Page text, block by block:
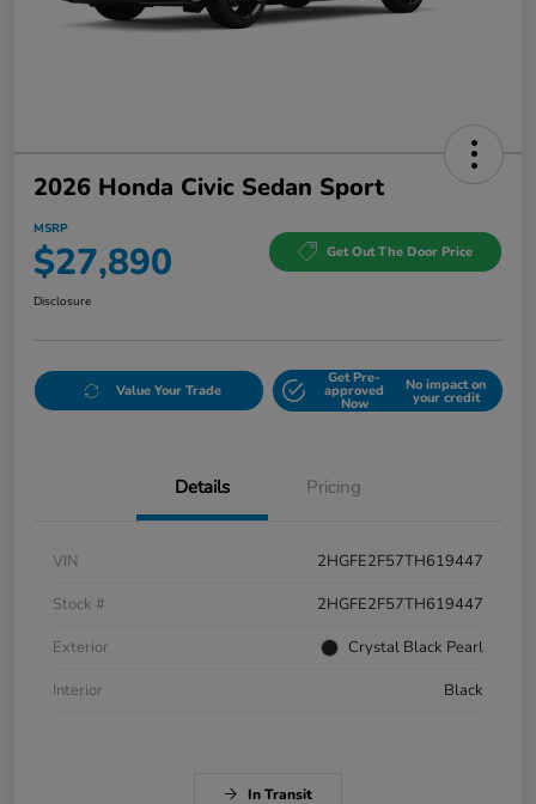
2026 Honda Civic Sedan Sport
MSRP
$27,890 Get Out The Door Price
Disclosure
Value Your Trade
Get Pre-
approved
Now
No impact on
your credit
Details Pricing
VIN
2HGFE2F57TH619447
Stock #
2HGFE2F57TH619447
Exterior
Crystal Black Pearl
Interior
Black
In Transit